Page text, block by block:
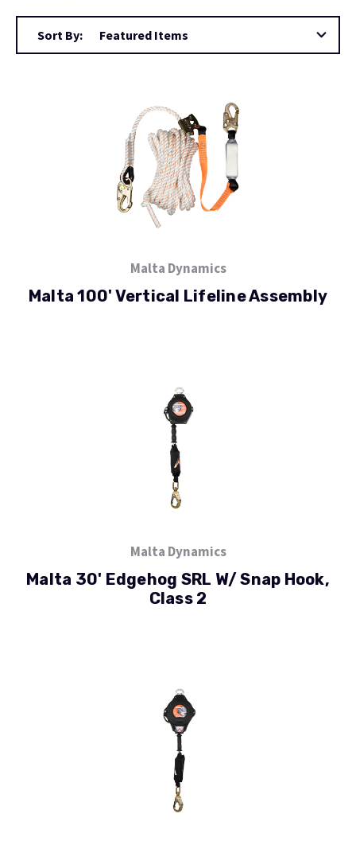
Sort By:
Malta Dynamics
Malta 100' Vertical Lifeline Assembly
Malta Dynamics
Malta 30' Edgehog SRL W/ Snap Hook,
Class 2